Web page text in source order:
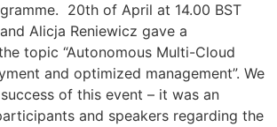
20th of April at 14.00 BST
Alicja Reniewicz gave a
topic “Autonomous Multi-Cloud
and optimized management”. We
of this event – it was an
and speakers regarding the